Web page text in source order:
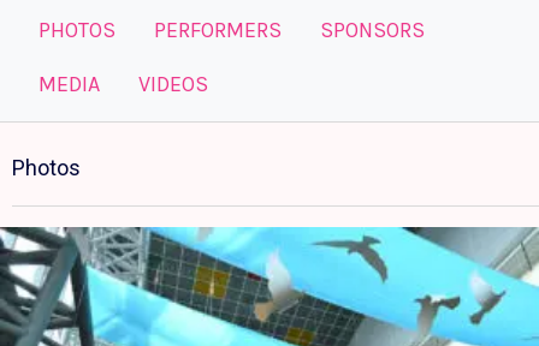
PHOTOS PERFORMERS SPONSORS
MEDIA VIDEOS
Photos